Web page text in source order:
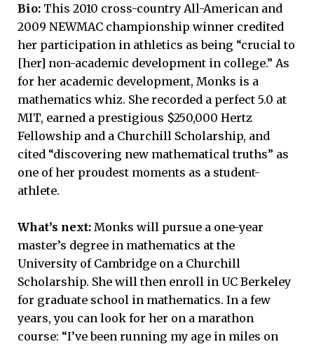
Bio: This 2010 cross-country All-American and
2009 NEWMAC championship winner credited
her participation in athletics as being “crucial to
[her] non-academic development in college.” As
for her academic development, Monks is a
mathematics whiz. She recorded a perfect 5.0 at
MIT, earned a prestigious $250,000 Hertz
Fellowship and a Churchill Scholarship, and
cited “discovering new mathematical truths” as
one of her proudest moments as a student-
athlete.
What’s next: Monks will pursue a one-year
master’s degree in mathematics at the
University of Cambridge on a Churchill
Scholarship. She will then enroll in UC Berkeley
for graduate school in mathematics. In a few
years, you can look for her on a marathon
course: “I’ve been running my age in miles on